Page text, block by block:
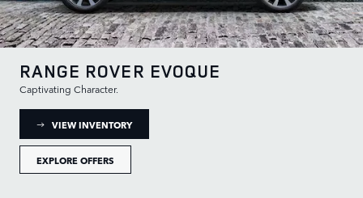
RANGE ROVER EVOQUE
Captivating Character.
VIEW INVENTORY: RANGE ROVER EVOQUE INVENTORY
EXPLORE OFFERS